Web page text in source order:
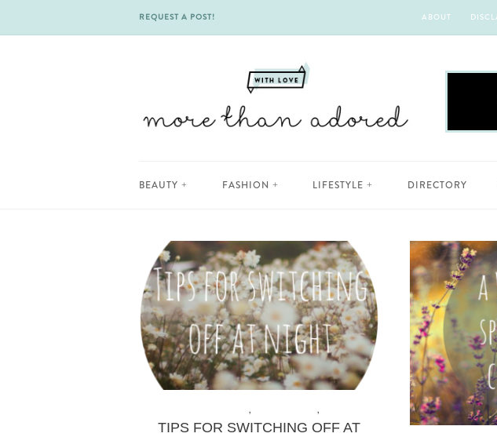
REQUEST A POST! ABOUT
to
BEAUTY FASHION LIFESTYLE DIRECTORY
, ,
TIPS FOR SWITCHING OFF AT